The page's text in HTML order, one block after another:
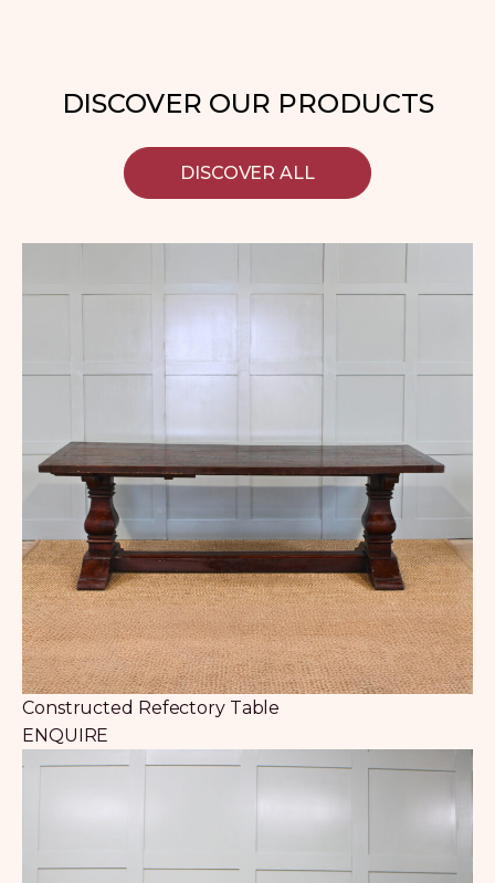
DISCOVER OUR PRODUCTS
DISCOVER ALL
Constructed Refectory Table
ENQUIRE